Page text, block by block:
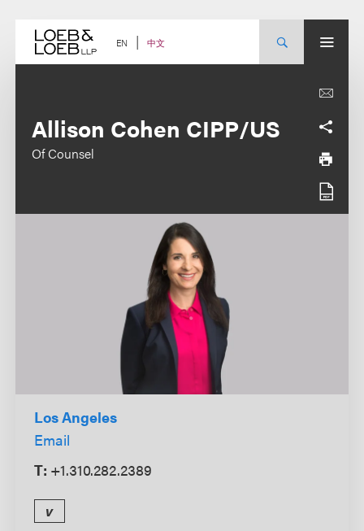
content EN 中文
Allison Cohen CIPP/US
Of Counsel
Los Angeles
Email
T: +1.310.282.2389
v